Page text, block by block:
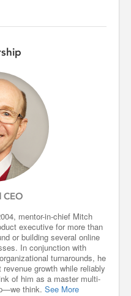
mentor-in-chief Mitch
executive for more than
or building several online
In conjunction with
turnarounds, he
growth while reliably
of him as a master multi-
think. See More